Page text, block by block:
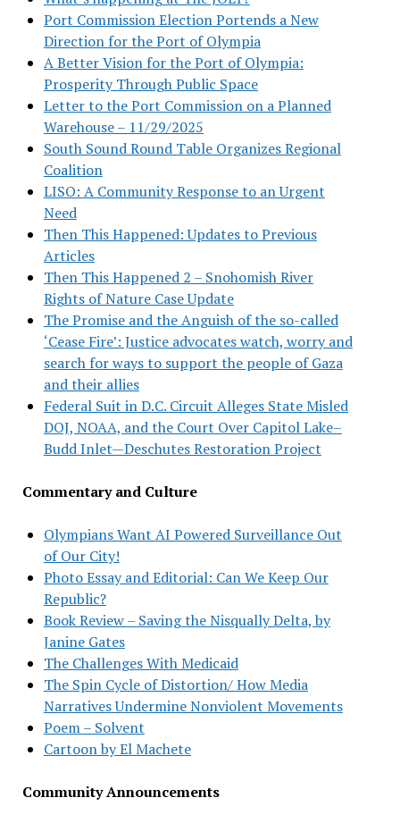
Port Commission Election Portends a New
Direction for the Port of Olympia
A Better Vision for the Port of Olympia:
Prosperity Through Public Space
Letter to the Port Commission on a Planned
Warehouse – 11/29/2025
South Sound Round Table Organizes Regional
Coalition
LISO: A Community Response to an Urgent
Need
Then This Happened: Updates to Previous
Articles
Then This Happened 2 – Snohomish River
Rights of Nature Case Update
The Promise and the Anguish of the so-called
‘Cease Fire’: Justice advocates watch, worry and
search for ways to support the people of Gaza
and their allies
Federal Suit in D.C. Circuit Alleges State Misled
DOJ, NOAA, and the Court Over Capitol Lake–
Budd Inlet—Deschutes Restoration Project
Commentary and Culture
Olympians Want AI Powered Surveillance Out
of Our City!
Photo Essay and Editorial: Can We Keep Our
Republic?
Book Review – Saving the Nisqually Delta, by
Janine Gates
The Challenges With Medicaid
The Spin Cycle of Distortion/ How Media
Narratives Undermine Nonviolent Movements
Poem – Solvent
Cartoon by El Machete
Community Announcements